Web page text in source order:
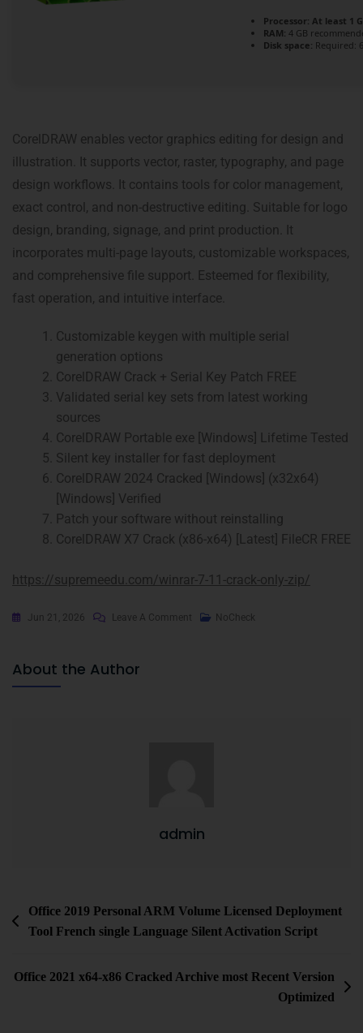
Processor: At least 1
RAM: 4 GB
Disk space: Required:
CorelDRAW enables vector graphics editing for design and
illustration. It supports vector, raster, typography, and page
design workflows. It contains tools for color management,
exact control, and non-destructive editing. Suitable for logo
design, branding, signage, and print production. It
incorporates multi-page layouts, customizable workspaces,
and comprehensive file support. Esteemed for flexibility,
fast operation, and intuitive interface.
Customizable keygen with multiple serial
generation options
CorelDRAW Crack + Serial Key Patch FREE
Validated serial key sets from latest working
sources
CorelDRAW Portable exe [Windows] Lifetime Tested
Silent key installer for fast deployment
CorelDRAW 2024 Cracked [Windows] (x32x64)
[Windows] Verified
Patch your software without reinstalling
CorelDRAW X7 Crack (x86-x64) [Latest] FileCR FREE
https://supremeedu.com/winrar-7-11-crack-only-zip/
Jun 21, 2026 Leave A Comment NoCheck
About the Author
admin
Office 2019 Personal ARM Volume Licensed Deployment
Tool French single Language Silent Activation Script
Office 2021 x64-x86 Cracked Archive most Recent Version
Optimized